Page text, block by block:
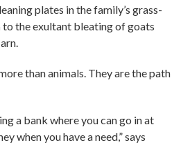
plates in the family’s grass-
the exultant bleating of goats
than animals. They are the path
a bank where you can go in at
when you have a need,” says